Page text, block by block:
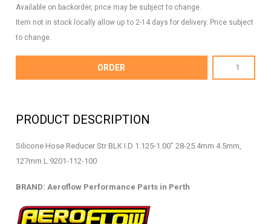
Available on backorder, price may be subject to change.
Item not in stock locally allow up to 2-14 days for delivery. Price subject
to change.
112-
ORDER
PRODUCT DESCRIPTION
Silicone Hose Reducer Str BLK I.D 1.125-1.00″ 28-25.4mm 4.5mm,
127mm L 9201-112-100
BRAND: Aeroflow Performance Parts in Perth